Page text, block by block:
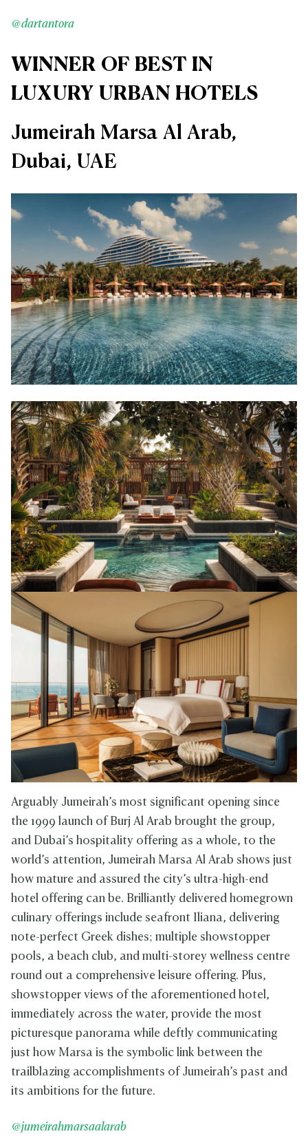
@dartantora
WINNER OF BEST IN
LUXURY URBAN HOTELS
Jumeirah Marsa Al Arab,
Dubai, UAE
Arguably Jumeirah’s most significant opening since
the 1999 launch of Burj Al Arab brought the group,
and Dubai’s hospitality offering as a whole, to the
world’s attention, Jumeirah Marsa Al Arab shows just
how mature and assured the city’s ultra-high-end
hotel offering can be. Brilliantly delivered homegrown
culinary offerings include seafront Iliana, delivering
note-perfect Greek dishes; multiple showstopper
pools, a beach club, and multi-storey wellness centre
round out a comprehensive leisure offering. Plus,
showstopper views of the aforementioned hotel,
immediately across the water, provide the most
picturesque panorama while deftly communicating
just how Marsa is the symbolic link between the
trailblazing accomplishments of Jumeirah’s past and
its ambitions for the future.
@jumeirahmarsaalarab